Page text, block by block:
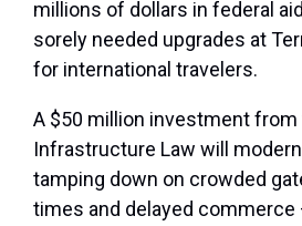
millions of dollars in federal
sorely needed upgrades at
for international travelers.
A $50 million investment from
Infrastructure Law will
tamping down on crowded
times and delayed commerce